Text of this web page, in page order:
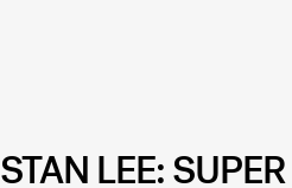
STAN LEE: